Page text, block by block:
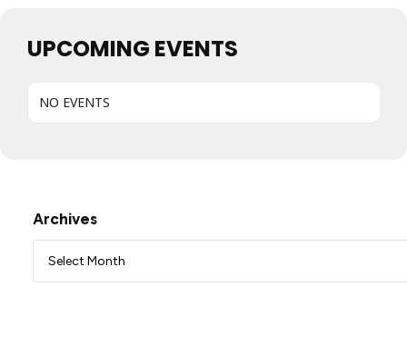
UPCOMING EVENTS
NO EVENTS
Archives